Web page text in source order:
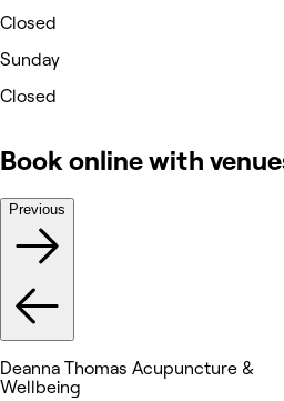
Closed
Sunday
Closed
Book online with
Previous
Deanna Thomas Acupuncture &
Wellbeing